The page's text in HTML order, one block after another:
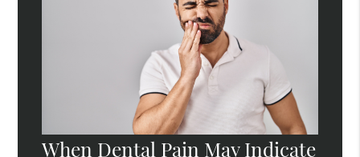
When Dental Pain May Indicate